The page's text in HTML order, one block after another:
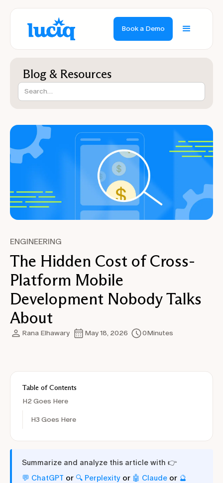
Book a Demo
Blog & Resources
ENGINEERING
The Hidden Cost of Cross-
Platform Mobile
Development Nobody Talks
About
Rana Elhawary May 18, 2026 0Minutes
Table of Contents
H2 Goes Here
H3 Goes Here
Summarize and analyze this article with 👉
💬 ChatGPT or 🔍 Perplexity or 🤖 Claude or 🔮